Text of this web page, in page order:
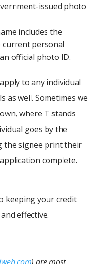
issued photo
includes the
current personal
official photo ID.
to any individual
as well. Sometimes we
where T stands
goes by the
the signee print their
complete.
keeping your credit
effective.
) are most